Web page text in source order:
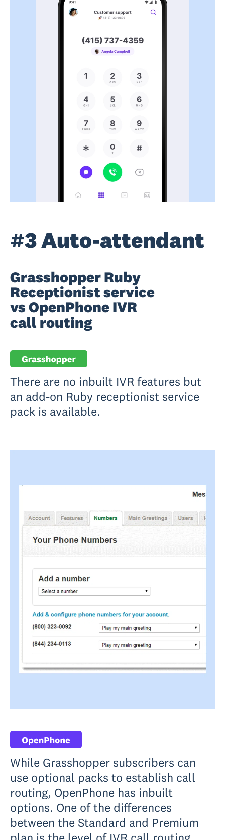
#3 Auto-attendant
Grasshopper Ruby
Receptionist service
vs OpenPhone IVR
call routing
There are no inbuilt IVR features but
an add-on Ruby receptionist service
pack is available.
While Grasshopper subscribers can
use optional packs to establish call
routing, OpenPhone has inbuilt
options. One of the differences
between the Standard and Premium